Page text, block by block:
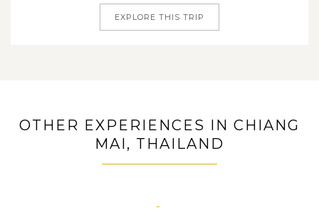
EXPLORE THIS TRIP
OTHER EXPERIENCES IN CHIANG
MAI, THAILAND